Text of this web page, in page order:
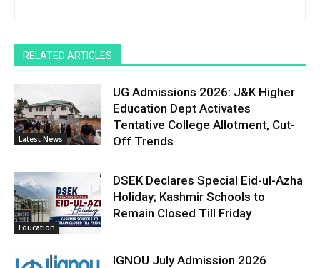
RELATED ARTICLES
Latest News
UG Admissions 2026: J&K Higher
Education Dept Activates
Tentative College Allotment, Cut-
Off Trends
Education
DSEK Declares Special Eid-ul-Azha
Holiday; Kashmir Schools to
Remain Closed Till Friday
IGNOU July Admission 2026